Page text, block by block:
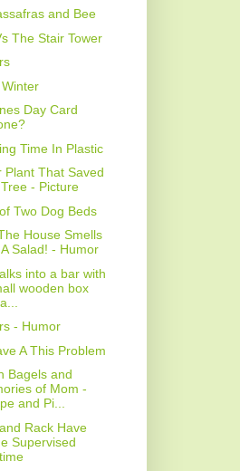
and Bee
The Stair Tower
Day Card
Time In Plastic
Plant That Saved
- Picture
Two Dog Beds
House Smells
Salad! - Humor
into a bar with
wooden box
- Humor
A This Problem
Bagels and
of Mom -
and Pi...
Rack Have
Supervised